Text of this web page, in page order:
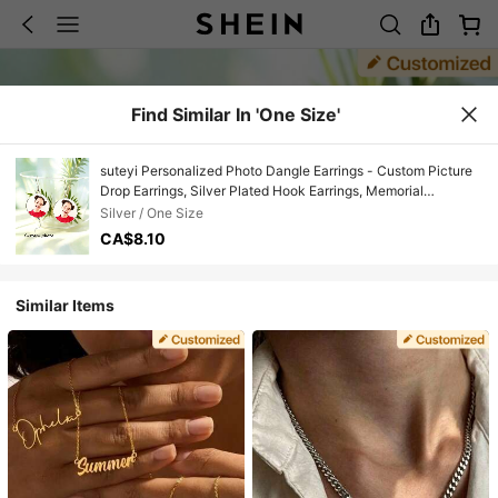
Find Similar In 'One Size'
suteyi Personalized Photo Dangle Earrings - Custom Picture
Drop Earrings, Silver Plated Hook Earrings, Memorial
Keepsake Jewelry Gift For Girl Mom Girlfriend
Silver / One Size
CA$8.10
Similar Items